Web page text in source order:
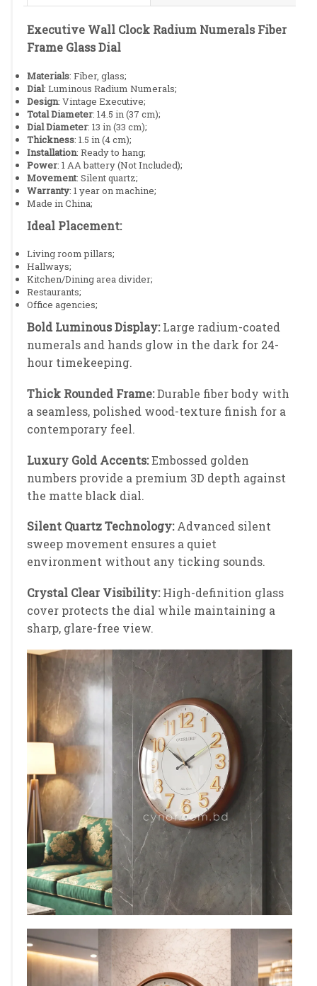
Executive Wall Clock Radium Numerals Fiber
Frame Glass Dial
Materials: Fiber, glass;
Dial: Luminous Radium Numerals;
Design: Vintage Executive;
Total Diameter: 14.5 in (37 cm);
Dial Diameter: 13 in (33 cm);
Thickness: 1.5 in (4 cm);
Installation: Ready to hang;
Power: 1 AA battery (Not Included);
Movement: Silent quartz;
Warranty: 1 year on machine;
Made in China;
Ideal Placement:
Living room pillars;
Hallways;
Kitchen/Dining area divider;
Restaurants;
Office agencies;
Bold Luminous Display:Large radium-coated
numerals and hands glow in the dark for 24-
hour timekeeping.
Thick Rounded Frame:Durable fiber body with
a seamless, polished wood-texture finish for a
contemporary feel.
Luxury Gold Accents:Embossed golden
numbers provide a premium 3D depth against
the matte black dial.
Silent Quartz Technology:Advanced silent
sweep movement ensures a quiet
environment without any ticking sounds.
Crystal Clear Visibility:High-definition glass
cover protects the dial while maintaining a
sharp, glare-free view.